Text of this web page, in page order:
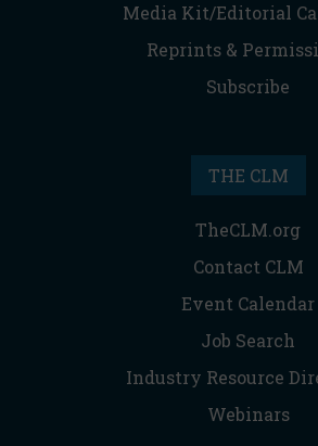
Media Kit/Editorial
Reprints &
Subscribe
THE CLM
TheCLM.org
Contact CLM
Event Calendar
Job Search
Industry Resource
Webinars